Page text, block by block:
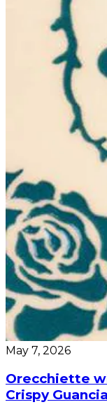
May 7, 2026
Orecchiette
Crispy